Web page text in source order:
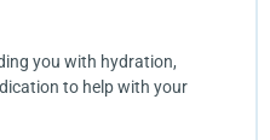
you with hydration,
to help with your